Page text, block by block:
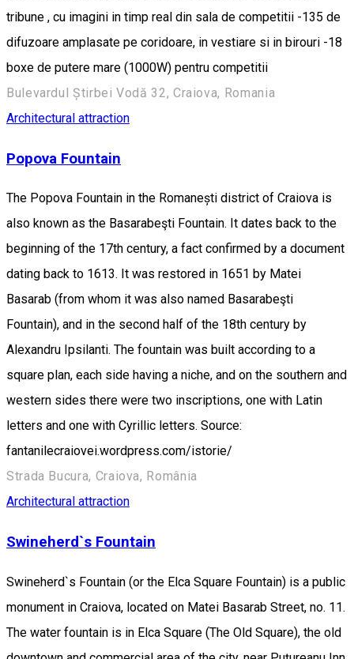
tribune , cu imagini in timp real din sala de competitii -135 de
difuzoare amplasate pe coridoare, in vestiare si in birouri -18
boxe de putere mare (1000W) pentru competitii
Bulevardul Știrbei Vodă 32, Craiova, Romania
Architectural attraction
Popova Fountain
The Popova Fountain in the Romanești district of Craiova is
also known as the Basarabeşti Fountain. It dates back to the
beginning of the 17th century, a fact confirmed by a document
dating back to 1613. It was restored in 1651 by Matei
Basarab (from whom it was also named Basarabeşti
Fountain), and in the second half of the 18th century by
Alexandru Ipsilanti. The fountain was built according to a
square plan, each side having a niche, and on the southern and
western sides there were two inscriptions, one with Latin
letters and one with Cyrillic letters. Source:
fantanilecraiovei.wordpress.com/istorie/
Strada Bucura, Craiova, România
Architectural attraction
Swineherd`s Fountain
Swineherd`s Fountain (or the Elca Square Fountain) is a public
monument in Craiova, located on Matei Basarab Street, no. 11.
The water fountain is in Elca Square (The Old Square), the old